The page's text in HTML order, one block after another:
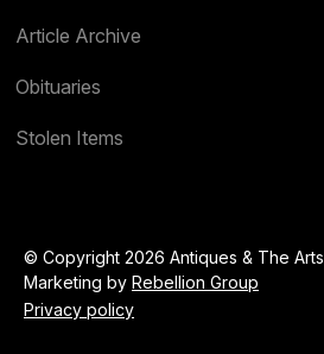
Article Archive
Obituaries
Stolen Items
© Copyright 2026 Antiques & The
Marketing by Rebellion Group
Privacy policy